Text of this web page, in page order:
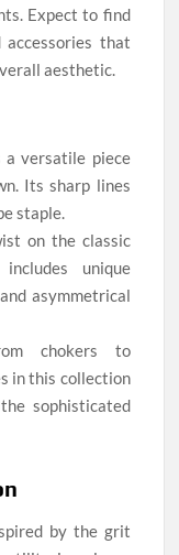
Expect to find
accessories that
aesthetic.
a versatile piece
Its sharp lines
staple.
on the classic
unique
asymmetrical
chokers to
in this collection
sophisticated
by the grit